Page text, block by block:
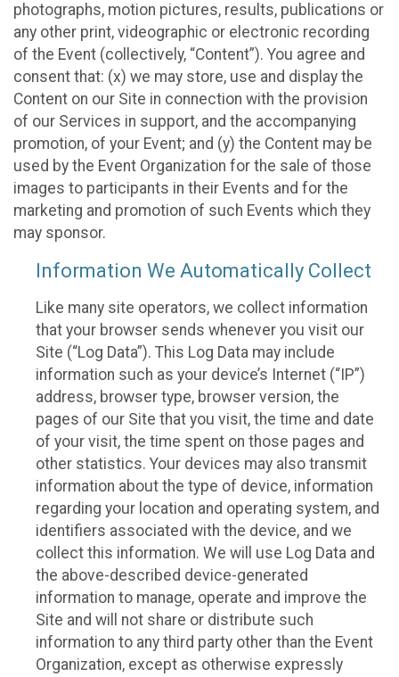
photographs, motion pictures, results, publications or
any other print, videographic or electronic recording
of the Event (collectively, “Content”). You agree and
consent that: (x) we may store, use and display the
Content on our Site in connection with the provision
of our Services in support, and the accompanying
promotion, of your Event; and (y) the Content may be
used by the Event Organization for the sale of those
images to participants in their Events and for the
marketing and promotion of such Events which they
may sponsor.
Information We Automatically Collect
Like many site operators, we collect information
that your browser sends whenever you visit our
Site (“Log Data”). This Log Data may include
information such as your device’s Internet (“IP”)
address, browser type, browser version, the
pages of our Site that you visit, the time and date
of your visit, the time spent on those pages and
other statistics. Your devices may also transmit
information about the type of device, information
regarding your location and operating system, and
identifiers associated with the device, and we
collect this information. We will use Log Data and
the above-described device-generated
information to manage, operate and improve the
Site and will not share or distribute such
information to any third party other than the Event
Organization, except as otherwise expressly